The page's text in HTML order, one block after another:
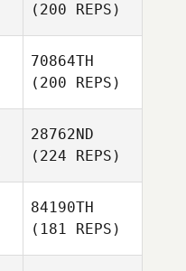
(200 REPS)
70864TH
(200 REPS)
28762ND
(224 REPS)
84190TH
(181 REPS)